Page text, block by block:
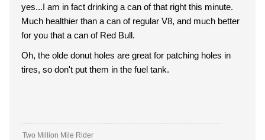
yes...I am in fact drinking a can of that right this minute.
Much healthier than a can of regular V8, and much better
for you that a can of Red Bull.
Oh, the olde donut holes are great for patching holes in
tires, so don't put them in the fuel tank.
Two Million Mile Rider